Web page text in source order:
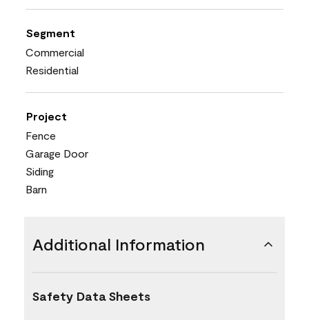
Segment
Commercial
Residential
Project
Fence
Garage Door
Siding
Barn
Additional Information
Safety Data Sheets